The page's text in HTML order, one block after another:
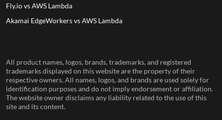
Fly.io vs AWS Lambda
Akamai EdgeWorkers vs AWS Lambda
All product names, logos, brands, trademarks, and registered
trademarks displayed on this website are the property of their
respective owners. All names, logos, and brands are used solely for
identification purposes and do not imply endorsement or affiliation.
The website owner disclaims any liability related to the use of this
site and its content.